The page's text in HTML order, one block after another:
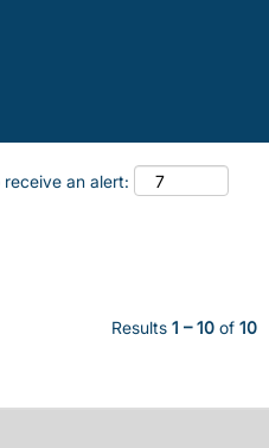
an alert:
Results 1 – 10 of 10